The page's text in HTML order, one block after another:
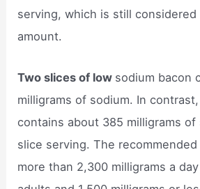
serving, which is still considered
amount.
Two slices of low sodium bacon
milligrams of sodium. In
contains about 385 milligrams
slice serving. The
more than 2,300 milligrams a